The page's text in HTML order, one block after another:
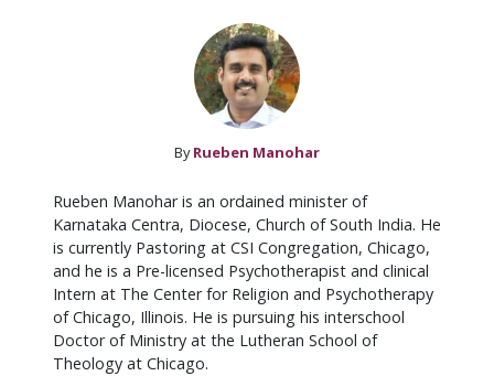
By Rueben Manohar
Rueben Manohar is an ordained minister of
Karnataka Centra, Diocese, Church of South India. He
is currently Pastoring at CSI Congregation, Chicago,
and he is a Pre-licensed Psychotherapist and clinical
Intern at The Center for Religion and Psychotherapy
of Chicago, Illinois. He is pursuing his interschool
Doctor of Ministry at the Lutheran School of
Theology at Chicago.